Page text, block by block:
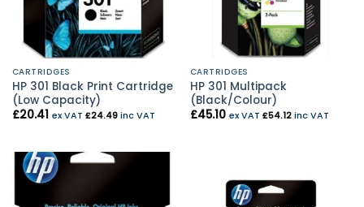
CARTRIDGES
HP 301 Black Print Cartridge
(Low Capacity)
£20.41 ex VAT £24.49inc VAT
CARTRIDGES
HP 301 Multipack
(Black/Colour)
£45.10 ex VAT £54.12inc VAT